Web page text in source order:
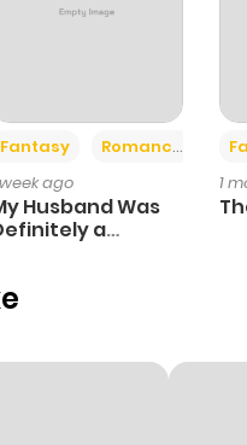
Fantasy
Romance
week ago
Husband Was
a
1